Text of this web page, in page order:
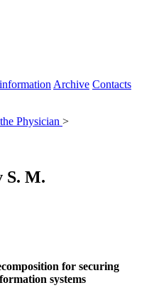
Archive Contacts
Physician >
S. M.
for securing
systems